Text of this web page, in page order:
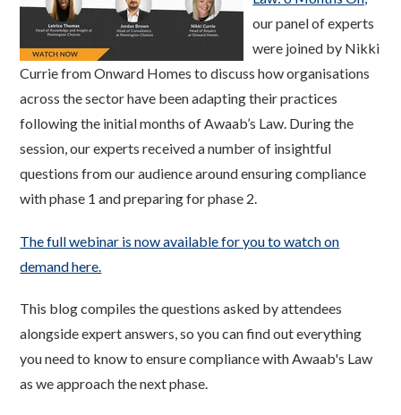
our panel of experts
were joined by Nikki
Currie from Onward Homes to discuss how organisations
across the sector have been adapting their practices
following the initial months of Awaab’s Law. During the
session, our experts received a number of insightful
questions from our audience around ensuring compliance
with phase 1 and preparing for phase 2.
The full webinar is now available for you to watch on
demand here.
This blog compiles the questions asked by attendees
alongside expert answers, so you can find out everything
you need to know to ensure compliance with Awaab's Law
as we approach the next phase.